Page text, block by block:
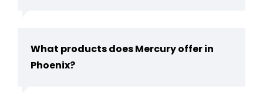
What products does Mercury offer in
Phoenix?